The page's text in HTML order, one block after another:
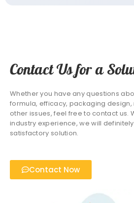
Contact Us for a
Whether you have any questions
formula, efficacy, packaging
other issues, feel free to contact us.
industry experience, we will
satisfactory solution.
Contact Now